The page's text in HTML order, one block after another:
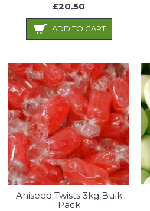
£20.50
ADD TO CART
Aniseed Twists 3kg Bulk
Pack